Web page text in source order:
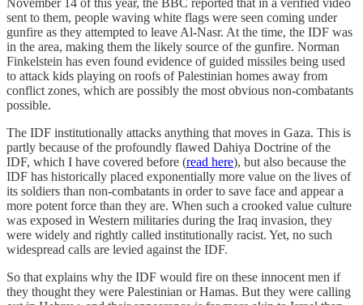
sent to them, people waving white flags were seen coming under
gunfire as they attempted to leave Al-Nasr. At the time, the IDF was
in the area, making them the likely source of the gunfire. Norman
Finkelstein has even found evidence of guided missiles being used
to attack kids playing on roofs of Palestinian homes away from
conflict zones, which are possibly the most obvious non-combatants
possible.
The IDF institutionally attacks anything that moves in Gaza. This is
partly because of the profoundly flawed Dahiya Doctrine of the
IDF, which I have covered before (read here), but also because the
IDF has historically placed exponentially more value on the lives of
its soldiers than non-combatants in order to save face and appear a
more potent force than they are. When such a crooked value culture
was exposed in Western militaries during the Iraq invasion, they
were widely and rightly called institutionally racist. Yet, no such
widespread calls are levied against the IDF.
So that explains why the IDF would fire on these innocent men if
they thought they were Palestinian or Hamas. But they were calling